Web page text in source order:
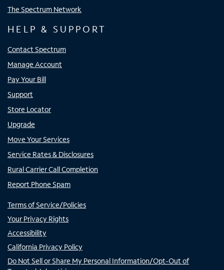
The Spectrum Network
HELP & SUPPORT
Contact Spectrum
Manage Account
Pay Your Bill
Support
Store Locator
Upgrade
Move Your Services
Service Rates & Disclosures
Rural Carrier Call Completion
Report Phone Spam
Terms of Service/Policies
Your Privacy Rights
Accessibility
California Privacy Policy
Do Not Sell or Share My Personal Information/Opt-Out of